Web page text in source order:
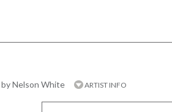
by Nelson White ARTIST INFO